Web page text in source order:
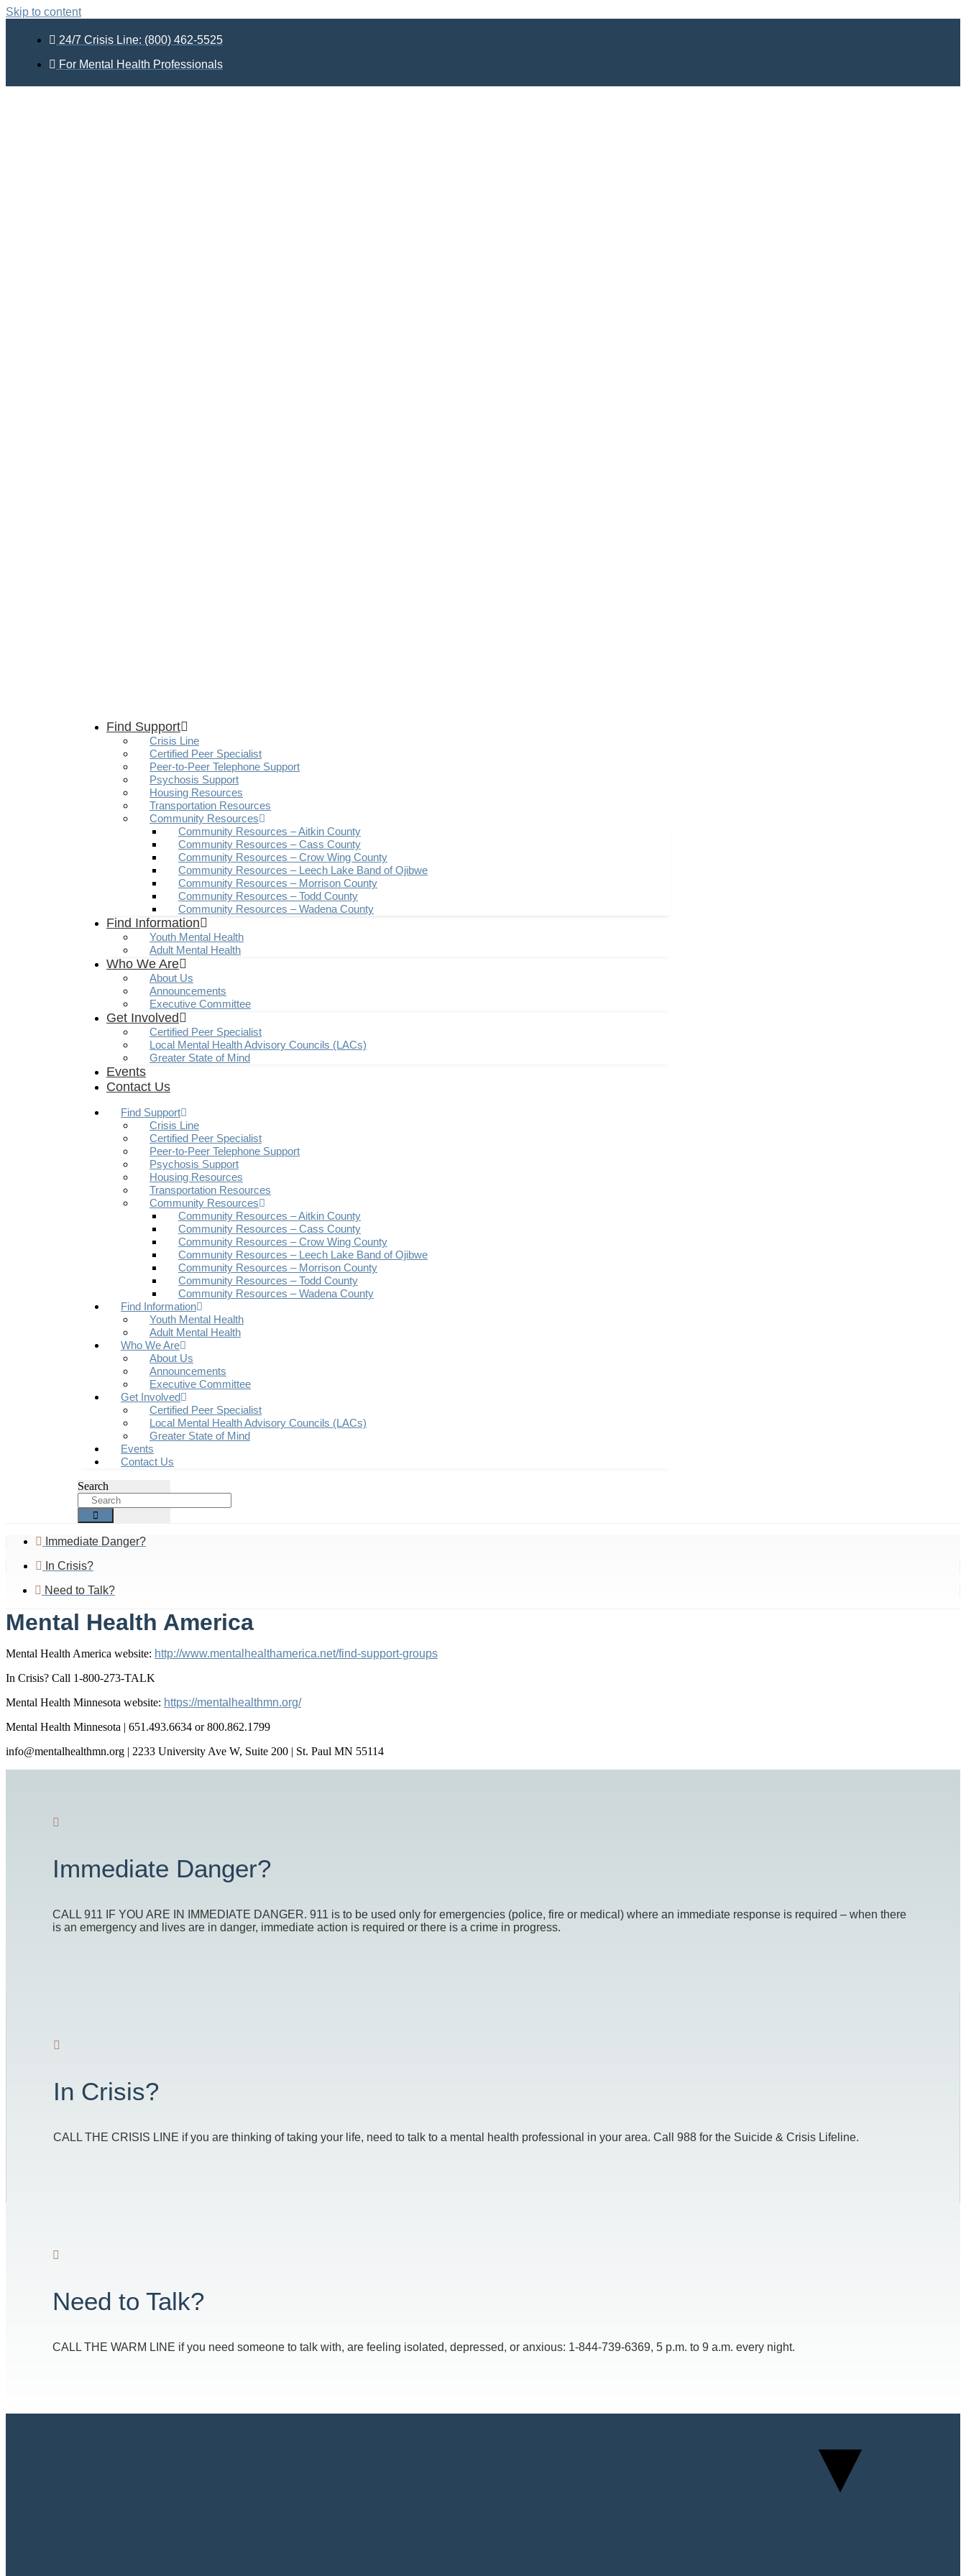
Skip to content
24/7 Crisis Line: (800) 462-5525
For Mental Health Professionals
Find Support
Crisis Line
Certified Peer Specialist
Peer-to-Peer Telephone Support
Psychosis Support
Housing Resources
Transportation Resources
Community Resources
Community Resources – Aitkin County
Community Resources – Cass County
Community Resources – Crow Wing County
Community Resources – Leech Lake Band of Ojibwe
Community Resources – Morrison County
Community Resources – Todd County
Community Resources – Wadena County
Find Information
Youth Mental Health
Adult Mental Health
Who We Are
About Us
Announcements
Executive Committee
Get Involved
Certified Peer Specialist
Local Mental Health Advisory Councils (LACs)
Greater State of Mind
Events
Contact Us
Find Support
Crisis Line
Certified Peer Specialist
Peer-to-Peer Telephone Support
Psychosis Support
Housing Resources
Transportation Resources
Community Resources
Community Resources – Aitkin County
Community Resources – Cass County
Community Resources – Crow Wing County
Community Resources – Leech Lake Band of Ojibwe
Community Resources – Morrison County
Community Resources – Todd County
Community Resources – Wadena County
Find Information
Youth Mental Health
Adult Mental Health
Who We Are
About Us
Announcements
Executive Committee
Get Involved
Certified Peer Specialist
Local Mental Health Advisory Councils (LACs)
Greater State of Mind
Events
Contact Us
Search
Immediate Danger?
In Crisis?
Need to Talk?
Mental Health America
Mental Health America website: http://www.mentalhealthamerica.net/find-support-groups
In Crisis? Call 1-800-273-TALK
Mental Health Minnesota website: https://mentalhealthmn.org/
Mental Health Minnesota | 651.493.6634 or 800.862.1799
info@mentalhealthmn.org | 2233 University Ave W, Suite 200 | St. Paul MN 55114
Immediate Danger?
CALL 911 IF YOU ARE IN IMMEDIATE DANGER. 911 is to be used only for emergencies (police, fire or medical) where an immediate response is required – when there
is an emergency and lives are in danger, immediate action is required or there is a crime in progress.
In Crisis?
CALL THE CRISIS LINE if you are thinking of taking your life, need to talk to a mental health professional in your area. Call 988 for the Suicide & Crisis Lifeline.
Need to Talk?
CALL THE WARM LINE if you need someone to talk with, are feeling isolated, depressed, or anxious: 1-844-739-6369, 5 p.m. to 9 a.m. every night.